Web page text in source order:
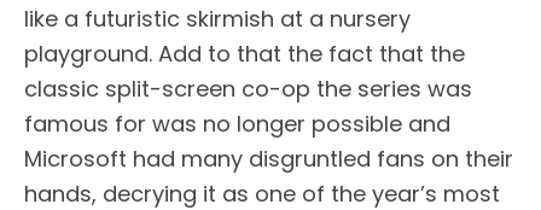
like a futuristic skirmish at a nursery
playground. Add to that the fact that the
classic split-screen co-op the series was
famous for was no longer possible and
Microsoft had many disgruntled fans on their
hands, decrying it as one of the year’s most